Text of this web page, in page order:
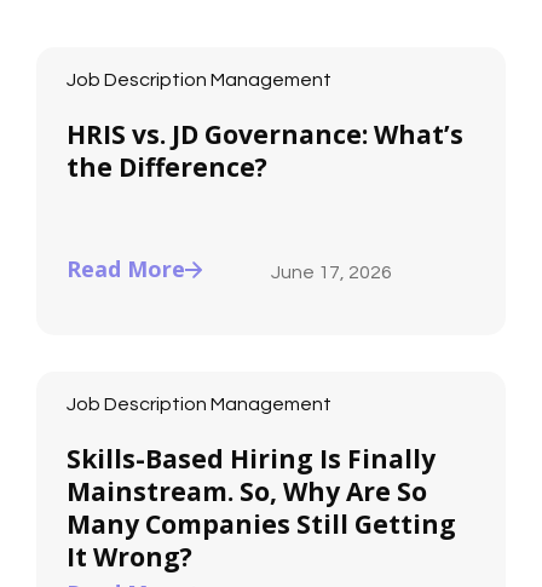
Job Description Management
HRIS vs. JD Governance: What’s
the Difference?
Read More June 17, 2026
Job Description Management
Skills-Based Hiring Is Finally
Mainstream. So, Why Are So
Many Companies Still Getting
It Wrong?